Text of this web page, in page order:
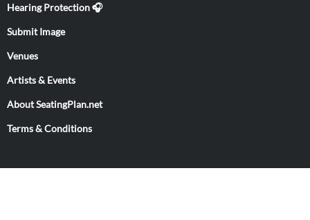
Hearing Protection 🎧
Submit Image
Venues
Artists & Events
About SeatingPlan.net
Terms & Conditions